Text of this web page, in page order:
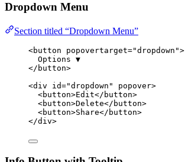
Dropdown Menu
Section titled “Dropdown Menu”
<button popovertarget="dropdown ">
Options ▼
</ button>
<div id="dropdown " popover>
<button>Edit</ button>
<button>Delete</ button>
<button>Share</ button>
</div>